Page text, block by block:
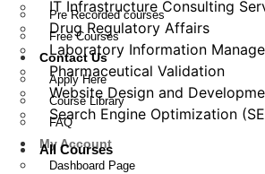
Pre Recorded courses
Free Courses
Contact Us
Apply Here
Course Library
FAQ
My Account
Dashboard Page
IT Infrastructure Consulting
Drug Regulatory Affairs
Laboratory Information
Pharmaceutical Validation
Website Design and
Search Engine Optimization
All Courses